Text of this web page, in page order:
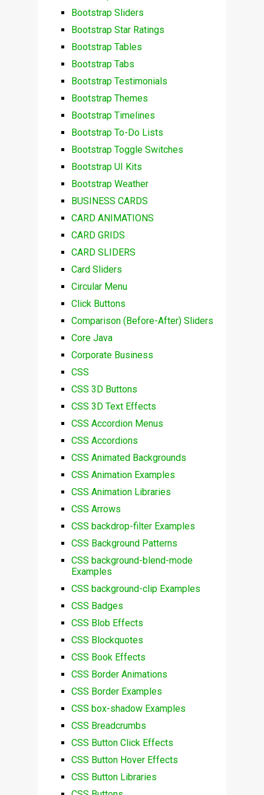
Bootstrap Sliders
Bootstrap Star Ratings
Bootstrap Tables
Bootstrap Tabs
Bootstrap Testimonials
Bootstrap Themes
Bootstrap Timelines
Bootstrap To-Do Lists
Bootstrap Toggle Switches
Bootstrap UI Kits
Bootstrap Weather
BUSINESS CARDS
CARD ANIMATIONS
CARD GRIDS
CARD SLIDERS
Card Sliders
Circular Menu
Click Buttons
Comparison (Before-After) Sliders
Core Java
Corporate Business
CSS
CSS 3D Buttons
CSS 3D Text Effects
CSS Accordion Menus
CSS Accordions
CSS Animated Backgrounds
CSS Animation Examples
CSS Animation Libraries
CSS Arrows
CSS backdrop-filter Examples
CSS Background Patterns
CSS background-blend-mode
Examples
CSS background-clip Examples
CSS Badges
CSS Blob Effects
CSS Blockquotes
CSS Book Effects
CSS Border Animations
CSS Border Examples
CSS box-shadow Examples
CSS Breadcrumbs
CSS Button Click Effects
CSS Button Hover Effects
CSS Button Libraries